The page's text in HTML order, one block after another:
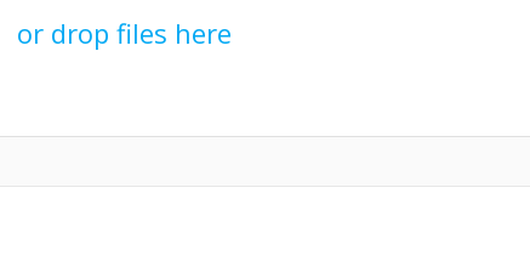
or drop files here